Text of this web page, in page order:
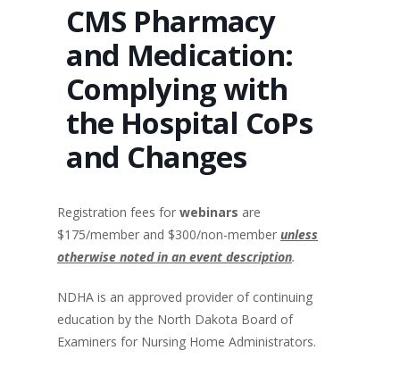
CMS Pharmacy
and Medication:
Complying with
the Hospital CoPs
and Changes
Registration fees for webinars are
$175/member and $300/non-member unless
otherwise noted in an event description.
NDHA is an approved provider of continuing
education by the North Dakota Board of
Examiners for Nursing Home Administrators.